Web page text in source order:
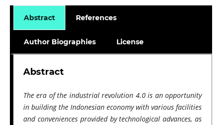
Abstract References
Author Biographies License
Abstract
The era of the industrial revolution 4.0 is an opportunity
in building the Indonesian economy with various facilities
and conveniences provided by technological advances, as